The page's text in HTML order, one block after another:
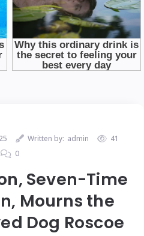
Written by: admin
41
0
Seven-Time
Mourns the
Dog Roscoe